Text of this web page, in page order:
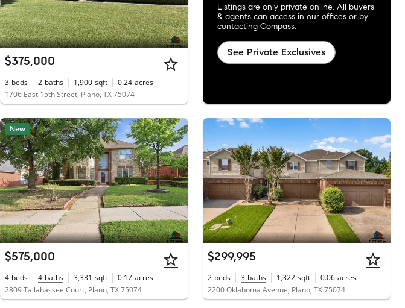
$375,000
3 beds 2 baths 1,900 sqft 0.24 acres
1706 East 15th Street, Plano, TX 75074
Listings are only private online. All buyers
& agents can access in our offices or by
contacting Compass.
See Private Exclusives
New
$575,000
4 beds 4 baths 3,331 sqft 0.17 acres
2809 Tallahassee Court, Plano, TX 75074
$299,995
2 beds 3 baths 1,322 sqft 0.06 acres
2200 Oklahoma Avenue, Plano, TX 75074